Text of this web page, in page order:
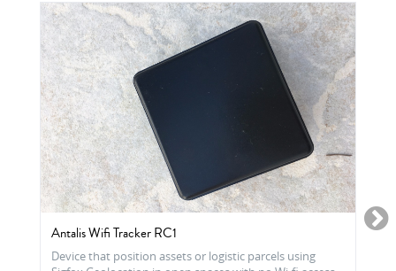
Antalis Wifi Tracker RC1
Device that position assets or logistic parcels using